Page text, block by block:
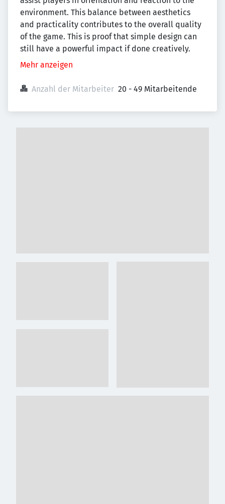
environment. This balance between aesthetics
and practicality contributes to the overall quality
of the game. This is proof that simple design can
still have a powerful impact if done creatively.
Mehr anzeigen
Anzahl der Mitarbeiter 20 - 49 Mitarbeitende